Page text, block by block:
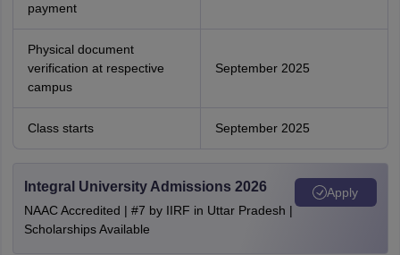
payment
Physical document
verification at respective
campus
September 2025
Class starts September 2025
Integral University Admissions 2026
NAAC Accredited | #7 by IIRF in Uttar Pradesh |
Scholarships Available
Apply